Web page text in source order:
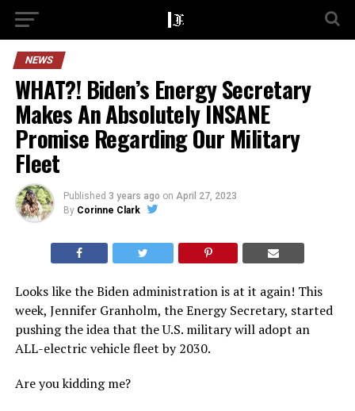
NEWS
WHAT?! Biden’s Energy Secretary
Makes An Absolutely INSANE
Promise Regarding Our Military
Fleet
Published 3 years ago on April 27, 2023
By Corinne Clark
Looks like the Biden administration is at it again! This
week, Jennifer Granholm, the Energy Secretary, started
pushing the idea that the U.S. military will adopt an
ALL-electric vehicle fleet by 2030.
Are you kidding me?